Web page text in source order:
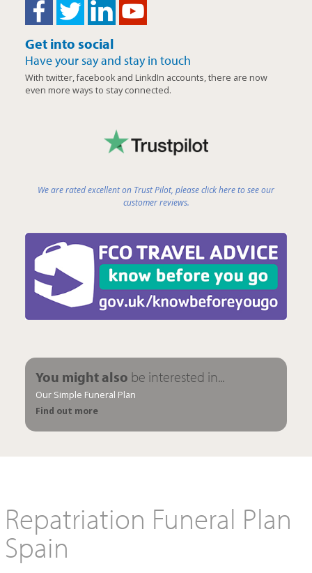
Get into social
Have your say and stay in touch
With twitter, facebook and LinkdIn accounts, there are now
even more ways to stay connected.
We are rated excellent on Trust Pilot, please click here to see our
customer reviews.
You might also be interested in...
Our Simple Funeral Plan
Find out more
Repatriation Funeral Plan
Spain